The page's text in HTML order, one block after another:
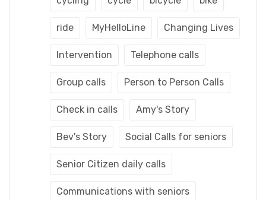
ride MyHelloLine Changing Lives
Intervention Telephone calls
Group calls Person to Person Calls
Check in calls Amy's Story
Bev's Story Social Calls for seniors
Senior Citizen daily calls
Communications with seniors